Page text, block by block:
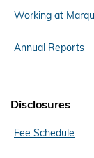
Working at
Annual Reports
Disclosures
Fee Schedule